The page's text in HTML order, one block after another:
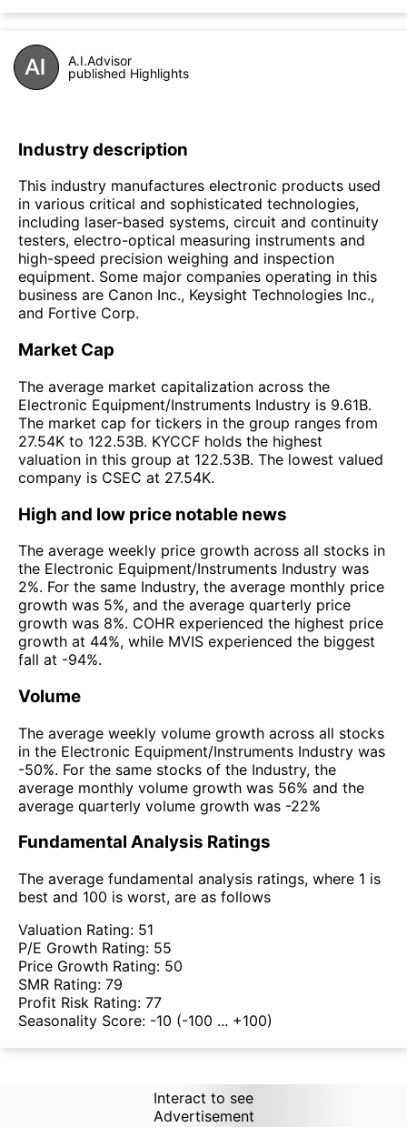
A.I.Advisor
published Highlights
Industry description
This industry manufactures electronic products used
in various critical and sophisticated technologies,
including laser-based systems, circuit and continuity
testers, electro-optical measuring instruments and
high-speed precision weighing and inspection
equipment. Some major companies operating in this
business are Canon Inc., Keysight Technologies Inc.,
and Fortive Corp.
Market Cap
The average market capitalization across the
Electronic Equipment/Instruments Industry is 9.61B.
The market cap for tickers in the group ranges from
27.54K to 122.53B. KYCCF holds the highest
valuation in this group at 122.53B. The lowest valued
company is CSEC at 27.54K.
High and low price notable news
The average weekly price growth across all stocks in
the Electronic Equipment/Instruments Industry was
2%. For the same Industry, the average monthly price
growth was 5%, and the average quarterly price
growth was 8%. COHR experienced the highest price
growth at 44%, while MVIS experienced the biggest
fall at -94%.
Volume
The average weekly volume growth across all stocks
in the Electronic Equipment/Instruments Industry was
-50%. For the same stocks of the Industry, the
average monthly volume growth was 56% and the
average quarterly volume growth was -22%
Fundamental Analysis Ratings
The average fundamental analysis ratings, where 1 is
best and 100 is worst, are as follows
Valuation Rating: 51
P/E Growth Rating: 55
Price Growth Rating: 50
SMR Rating: 79
Profit Risk Rating: 77
Seasonality Score: -10 (-100 ... +100)
Interact to see
Advertisement